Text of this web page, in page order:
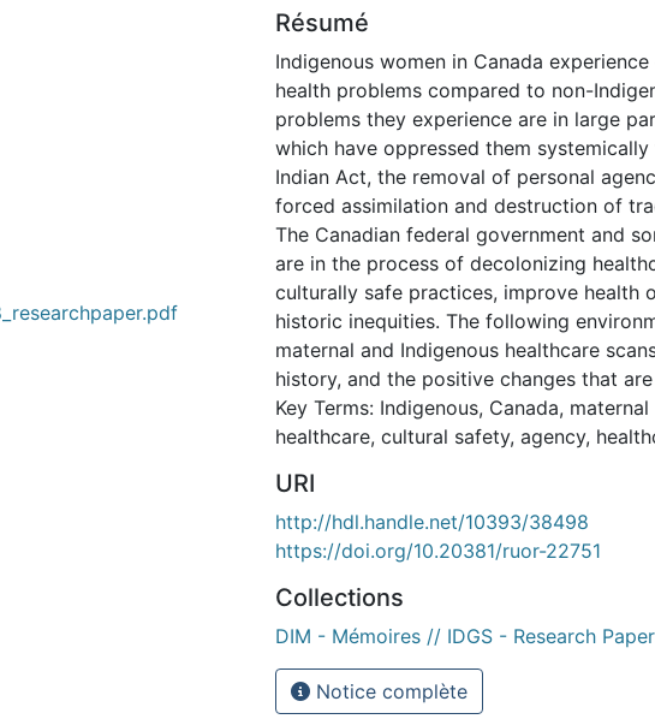
Résumé
Indigenous women in Canada
health problems compared to non-
problems they experience are in large
which have oppressed them
Indian Act, the removal of personal
forced assimilation and destruction of
The Canadian federal government and
are in the process of decolonizing
culturally safe practices, improve health
historic inequities. The following
maternal and Indigenous healthcare
history, and the positive changes that
Key Terms: Indigenous, Canada,
healthcare, cultural safety, agency,
URI
http://hdl.handle.net/10393/38498
https://doi.org/10.20381/ruor-22751
Collections
DIM - Mémoires // IDGS - Research
Notice complète